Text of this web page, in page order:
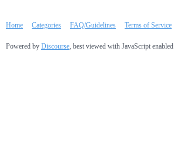
Home Categories FAQ/Guidelines Terms of Service
Powered by Discourse , best viewed with JavaScript enabled